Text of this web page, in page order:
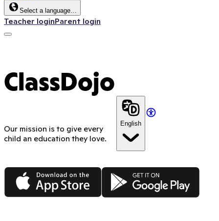
Select a language…
Teacher loginParent login
ClassDojo
Our mission is to give every
child an education they love.
English
App Store Google Play